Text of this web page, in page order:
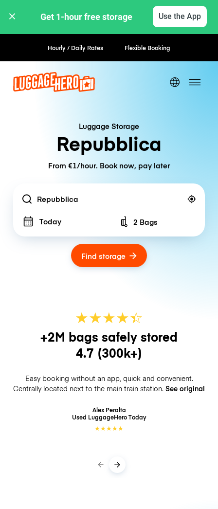
Get 1-hour free storage Use the App
Book now, pay later
Luggage Storage
Repubblica
From €1/hour. Book now, pay later
Location
Today Number of bags
2 Bags
Find storage
★★★★☆
★
+2M bags safely stored
4.7 (300k+)
Easy booking without an app, quick and convenient.
Centrally located next to the main train station. See original
Alex Peralta
Used LuggageHeroToday
★★★★★